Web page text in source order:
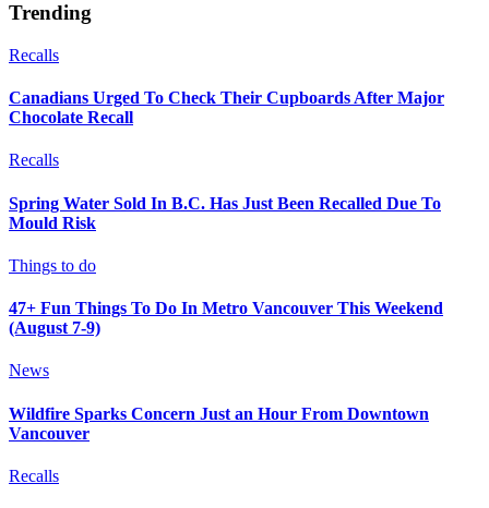
Trending
Recalls
Canadians Urged To Check Their Cupboards After Major
Chocolate Recall
Recalls
Spring Water Sold In B.C. Has Just Been Recalled Due To
Mould Risk
Things to do
47+ Fun Things To Do In Metro Vancouver This Weekend
(August 7-9)
News
Wildfire Sparks Concern Just an Hour From Downtown
Vancouver
Recalls